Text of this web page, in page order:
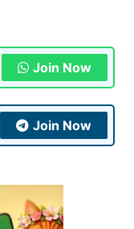
Join Now
Join Now